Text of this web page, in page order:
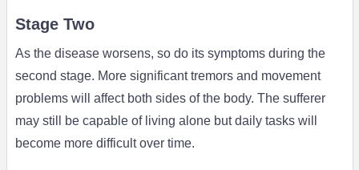
Stage Two
As the disease worsens, so do its symptoms during the
second stage. More significant tremors and movement
problems will affect both sides of the body. The sufferer
may still be capable of living alone but daily tasks will
become more difficult over time.